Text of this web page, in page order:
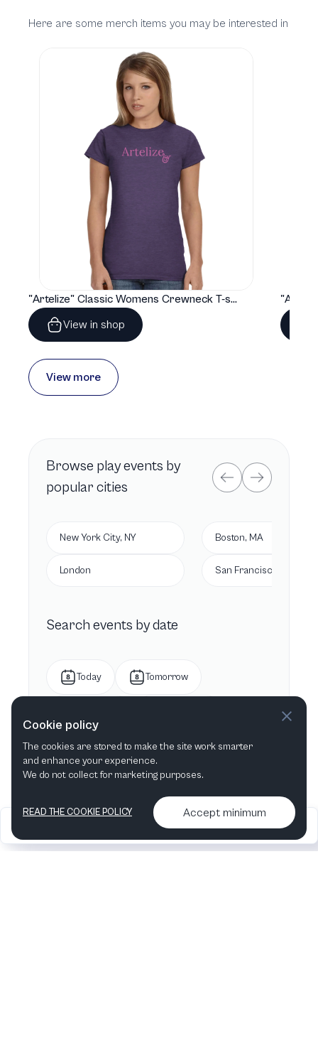
Here are some merch items you may be interested in
"Artelize" Classic Womens Crewneck T-shirt | Gildan® 64000L
View in shop
View more
Browse playevents by
popular cities
New York City, NY
London
Boston, MA
San Francisco, CA
Search events by date
Today Tomorrow
This month Next month
2026
Articles &
•
Contact us & More
info
Cookie policy
The cookies are stored to make the site work smarter
and enhance your experience.
We do not collect for marketing purposes.
READ THE COOKIE POLICY Accept minimum